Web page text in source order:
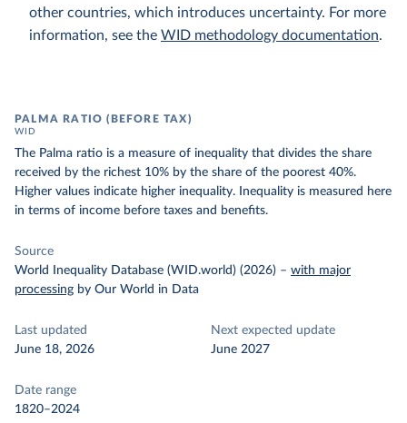
other countries, which introduces uncertainty. For more
information, see the WID methodology documentation.
PALMA RATIO (BEFORE TAX)
WID
The Palma ratio is a measure of inequality that divides the share
received by the richest 10% by the share of the poorest 40%.
Higher values indicate higher inequality. Inequality is measured here
in terms of income before taxes and benefits.
Source
World Inequality Database (WID.world) (2026) – with major
processing by Our World in Data
Last updated
June 18, 2026
Next expected update
June 2027
Date range
1820–2024